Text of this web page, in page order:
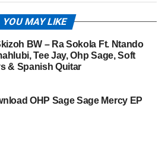
YOU MAY LIKE
BW – Ra Sokola Ft. Ntando
Tee Jay, Ohp Sage, Soft
& Spanish Quitar
OHP Sage Sage Mercy EP